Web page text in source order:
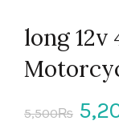
long 12v
5,500₨